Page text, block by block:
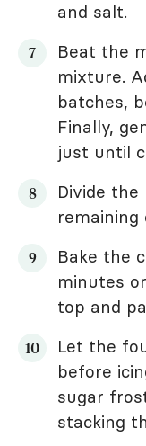
and salt.
Beat the
mixture.
batches,
Finally,
just until
Divide
remaining
Bake the
minutes
top and
Let the
before
sugar
stacking